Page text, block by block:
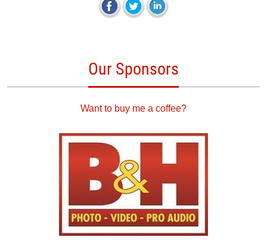
Our Sponsors
Want to buy me a coffee?